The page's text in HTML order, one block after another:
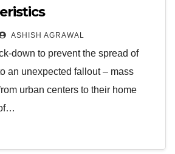
ASHISH AGRAWAL
down to prevent the spread of
an unexpected fallout – mass
urban centers to their home